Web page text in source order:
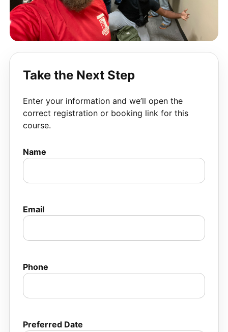
Take the Next Step
Enter your information and we’ll open the
correct registration or booking link for this
course.
Name
Email
Phone
Preferred Date